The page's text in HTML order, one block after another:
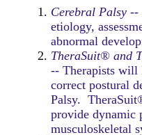
Cerebral Palsy --
etiology,
abnormal
TheraSuit® and
-- Therapists will
correct postural
Palsy.
provide dynamic
musculoskeletal